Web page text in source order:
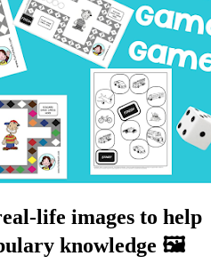
life images to help
knowledge 🖼